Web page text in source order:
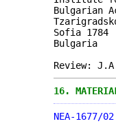
Bulgarian
Sofia 1784
Bulgaria
Review:
16.
NEA-1677/02